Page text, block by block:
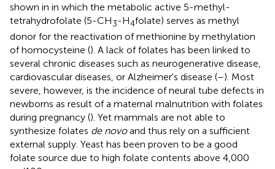
shown in in which the metabolic active 5-methyl-
tetrahydrofolate (5-CH3-H4folate) serves as methyl
donor for the reactivation of methionine by methylation
of homocysteine (). A lack of folates has been linked to
several chronic diseases such as neurogenerative disease,
cardiovascular diseases, or Alzheimer's disease (–). Most
severe, however, is the incidence of neural tube defects in
newborns as result of a maternal malnutrition with folates
during pregnancy (). Yet mammals are not able to
synthesize folates de novoand thus rely on a sufficient
external supply. Yeast has been proven to be a good
folate source due to high folate contents above 4,000